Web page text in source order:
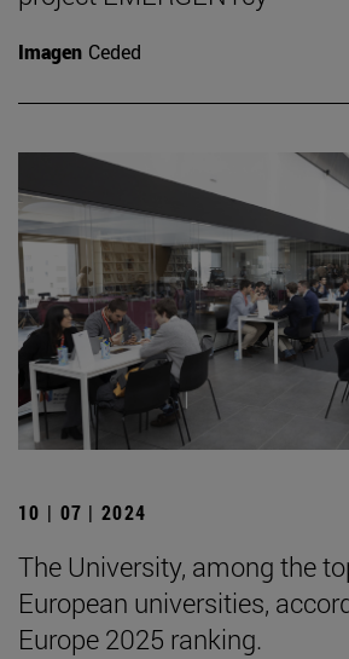
Imagen Ceded
10 | 07 | 2024
The University, among the
European universities,
Europe 2025 ranking.